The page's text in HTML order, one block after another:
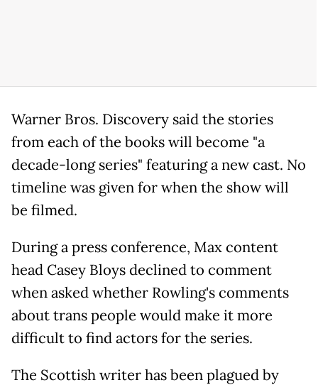
Warner Bros. Discovery said the stories
from each of the books will become "a
decade-long series" featuring a new cast. No
timeline was given for when the show will
be filmed.
During a press conference, Max content
head Casey Bloys declined to comment
when asked whether Rowling's comments
about trans people would make it more
difficult to find actors for the series.
The Scottish writer has been plagued by